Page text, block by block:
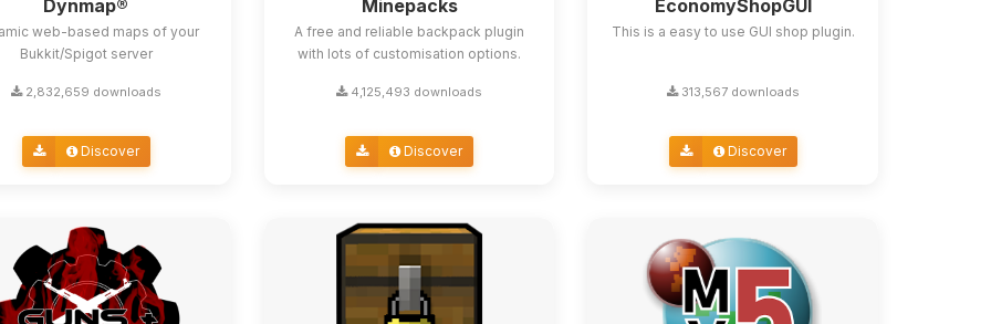
Dynmap®
web-based maps of your
Bukkit/Spigot server
2,832,659 downloads
Discover
Minepacks
A free and reliable backpack plugin
with lots of customisation options.
4,125,493 downloads
Discover
EconomyShopGUI
This is a easy to use GUI shop plugin.
313,567 downloads
Discover